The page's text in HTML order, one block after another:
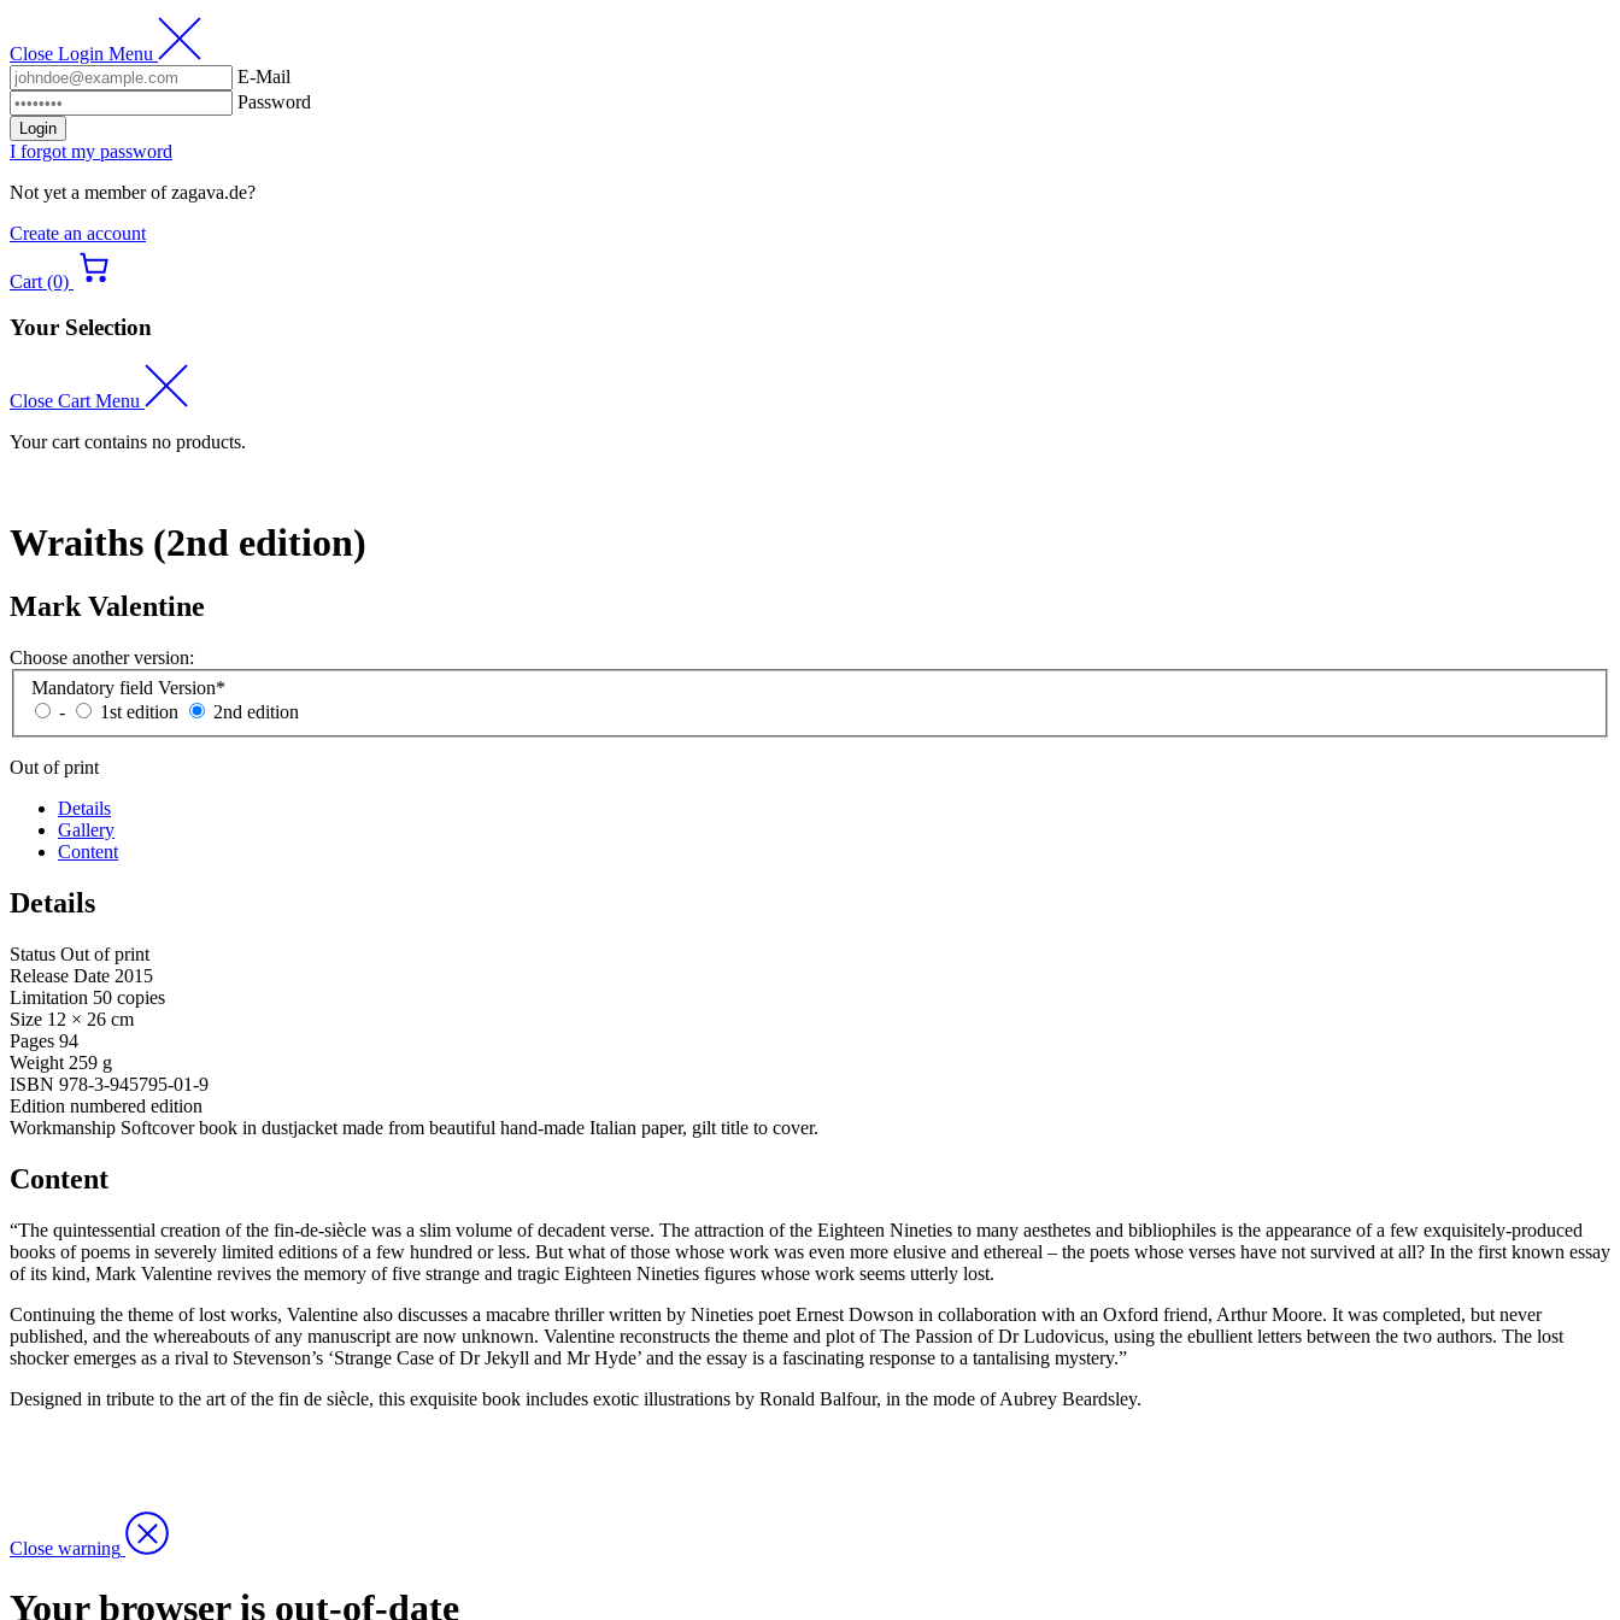
Close Login Menu
E-Mail
Password
Login
I forgot my password
Not yet a member of zagava.de?
Create an account
Cart (0)
Your Selection
Close Cart Menu
Your cart contains no products.
Wraiths (2nd edition)
Mark Valentine
Choose another version:
Mandatory field Version*
-
1st edition 2nd edition
Out of print
Details
Gallery
Content
Details
Status Out of print
Release Date 2015
Limitation 50 copies
Size 12 × 26 cm
Pages 94
Weight 259 g
ISBN 978-3-945795-01-9
Edition numbered edition
Workmanship Softcover book in dustjacket made from beautiful hand-made Italian paper, gilt title to cover.
Content
“The quintessential creation of the fin-de-siècle was a slim volume of decadent verse. The attraction of the Eighteen Nineties to many aesthetes and bibliophiles is the appearance of a few exquisitely-produced
books of poems in severely limited editions of a few hundred or less. But what of those whose work was even more elusive and ethereal – the poets whose verses have not survived at all? In the first known essay
of its kind, Mark Valentine revives the memory of five strange and tragic Eighteen Nineties figures whose work seems utterly lost.
Continuing the theme of lost works, Valentine also discusses a macabre thriller written by Nineties poet Ernest Dowson in collaboration with an Oxford friend, Arthur Moore. It was completed, but never
published, and the whereabouts of any manuscript are now unknown. Valentine reconstructs the theme and plot of The Passion of Dr Ludovicus, using the ebullient letters between the two authors. The lost
shocker emerges as a rival to Stevenson’s ‘Strange Case of Dr Jekyll and Mr Hyde’ and the essay is a fascinating response to a tantalising mystery.”
Designed in tribute to the art of the fin de siècle, this exquisite book includes exotic illustrations by Ronald Balfour, in the mode of Aubrey Beardsley.
Close warning
Your browser is out-of-date